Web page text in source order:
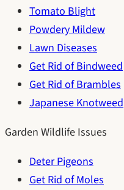
Tomato Blight
Powdery Mildew
Lawn Diseases
Get Rid of Bindweed
Get Rid of Brambles
Japanese Knotweed
Garden Wildlife Issues
Deter Pigeons
Get Rid of Moles